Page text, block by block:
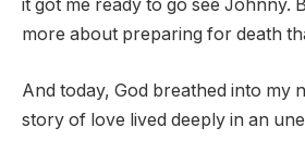
it got me ready to go see Johnny.
more about preparing for death
And today, God breathed into my
story of love lived deeply in an